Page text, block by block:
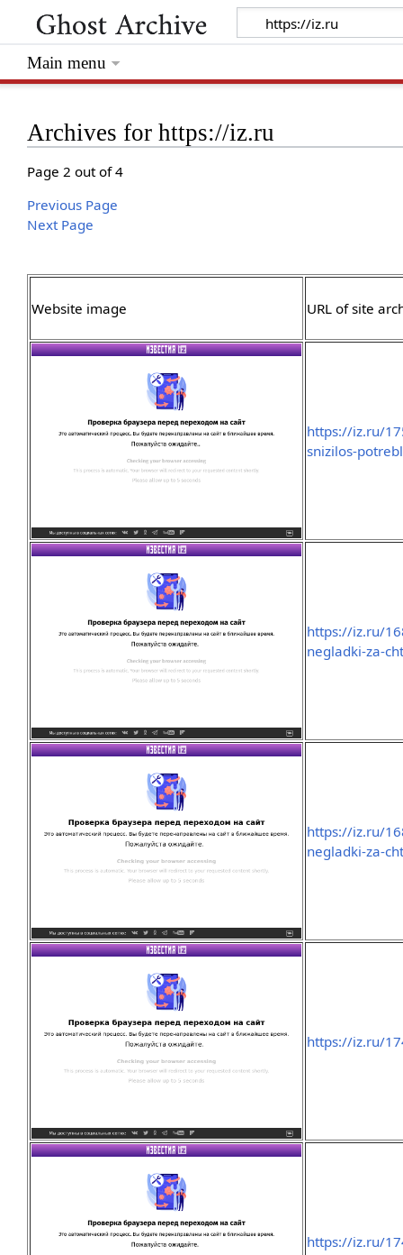
Archives for https://iz.ru
Page 2 out of 4
Previous Page
Next Page
Website image URL of site
https://iz.ru/
snizilos-
https://iz.ru/
negladki-za-
https://iz.ru/
negladki-za-
https://iz.ru/
https://iz.ru/
Main menu